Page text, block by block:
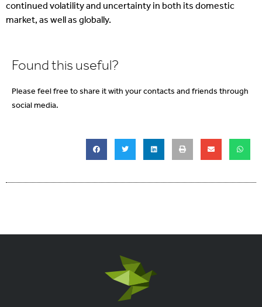
continued volatility and uncertainty in both its domestic
market, as well as globally.
Found this useful?
Please feel free to share it with your contacts and friends through
social media.